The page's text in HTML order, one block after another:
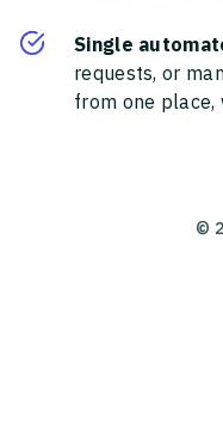
Single
requests, or
from one place,
©